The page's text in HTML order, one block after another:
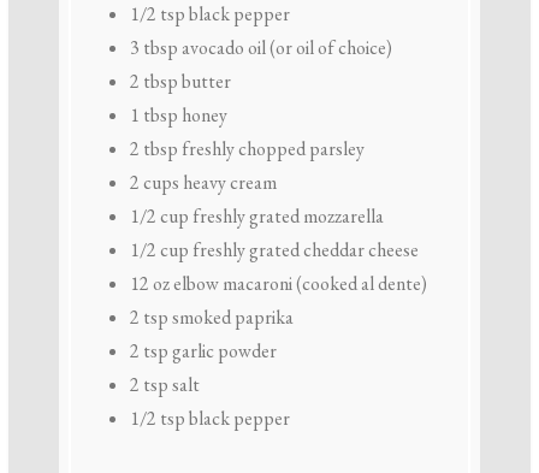
1/2 tspblack pepper
3 tbsp avocado oil (or oil of choice)
2 tbspbutter
1 tbsp honey
2 tbsp freshly chopped parsley
2 cups heavy cream
1/2 cup freshly grated mozzarella
1/2 cup freshly grated cheddar cheese
12 ozelbow macaroni (cooked al dente)
2 tspsmoked paprika
2 tspgarlic powder
2 tspsalt
1/2 tspblack pepper